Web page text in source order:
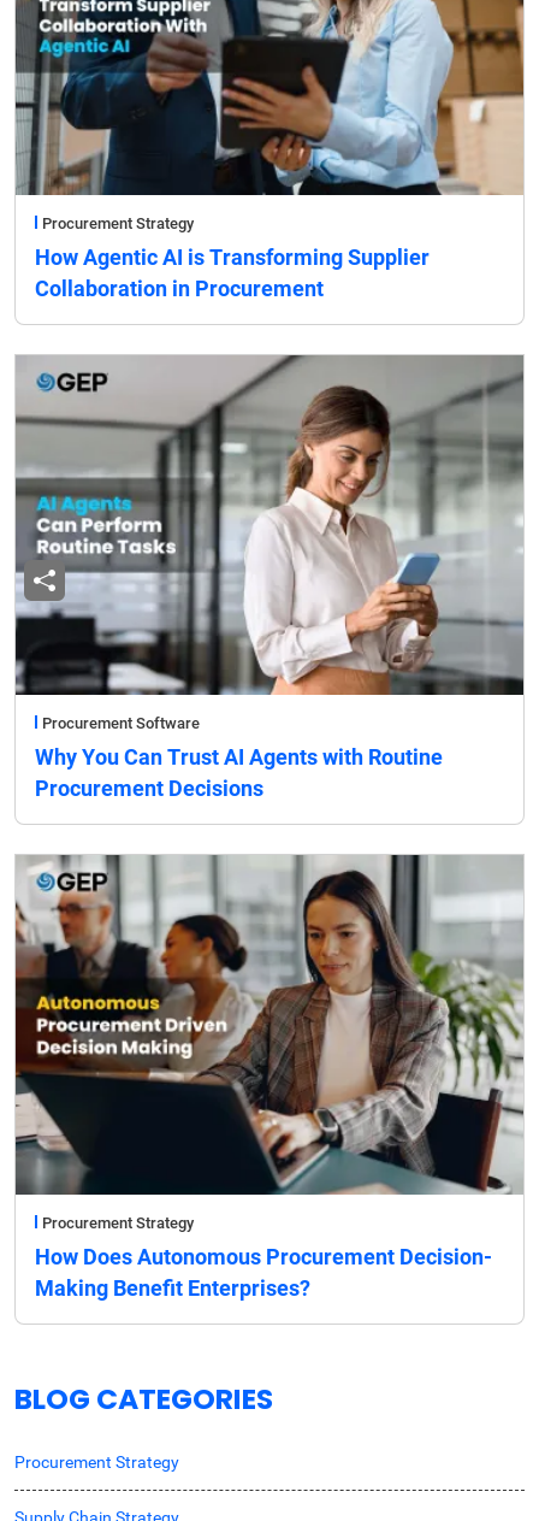
Procurement Strategy
How Agentic AI is Transforming Supplier
Collaboration in Procurement
Procurement Software
Why You Can Trust AI Agents with Routine
Procurement Decisions
Procurement Strategy
How Does Autonomous Procurement Decision-
Making Benefit Enterprises?
BLOG CATEGORIES
Procurement Strategy